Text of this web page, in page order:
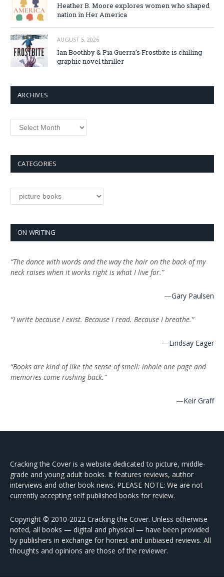
Heather B. Moore explores women who shaped
nation in Her America
AUGUST 5, 2026
Ian Boothby & Pia Guerra’s Frostbite is chilling
graphic novel thriller
ARCHIVES
Archives
CATEGORIES
Categories
ON WRITING
“The dance with words and the way the hair on the back of my
neck raises when it works right is what I live for.”
—Gary Paulsen
“I write because I exist. Because I read. Because I breathe.”
—Lindsay Eager
“Books are kind of like the sense of smell: inhale one page and
memories come rushing back.”
—Keir Graff
Cracking the Cover is a website dedicated to picture, middle-
grade and young adult books. It features reviews, author
interviews and other book news. PLEASE NOTE: We are not
currently accepting self published books for review.
Copyright © 2010-2022 Cracking the Cover. Unless otherwise
noted, all books — digital and physical — have been provided
by publishers in exchange for honest and unbiased reviews. All
thoughts and opinions are those of the reviewer.